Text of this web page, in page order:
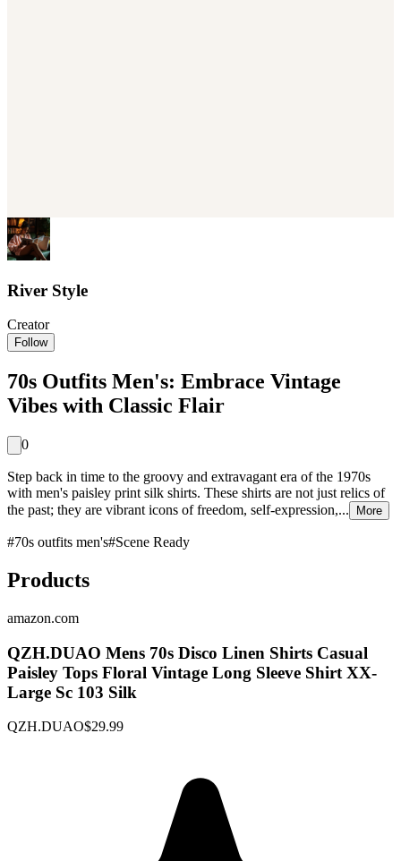
River Style
Creator
Follow
70s Outfits Men's: Embrace Vintage
Vibes with Classic Flair
0
Step back in time to the groovy and extravagant era of the 1970s
with men's paisley print silk shirts. These shirts are not just relics of
the past; they are vibrant icons of freedom, self-expression,...
More
#70s outfits men's#Scene Ready
Products
amazon.com
QZH.DUAO Mens 70s Disco Linen Shirts Casual
Paisley Tops Floral Vintage Long Sleeve Shirt XX-
Large Sc 103 Silk
QZH.DUAO$29.99